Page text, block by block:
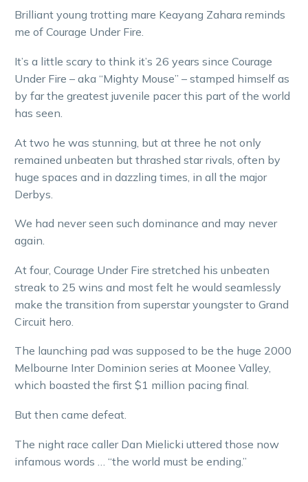
Brilliant young trotting mare Keayang Zahara reminds
me of Courage Under Fire.
It’s a little scary to think it’s 26 years since Courage
Under Fire – aka “Mighty Mouse” – stamped himself as
by far the greatest juvenile pacer this part of the world
has seen.
At two he was stunning, but at three he not only
remained unbeaten but thrashed star rivals, often by
huge spaces and in dazzling times, in all the major
Derbys.
We had never seen such dominance and may never
again.
At four, Courage Under Fire stretched his unbeaten
streak to 25 wins and most felt he would seamlessly
make the transition from superstar youngster to Grand
Circuit hero.
The launching pad was supposed to be the huge 2000
Melbourne Inter Dominion series at Moonee Valley,
which boasted the first $1 million pacing final.
But then came defeat.
The night race caller Dan Mielicki uttered those now
infamous words … “the world must be ending.”